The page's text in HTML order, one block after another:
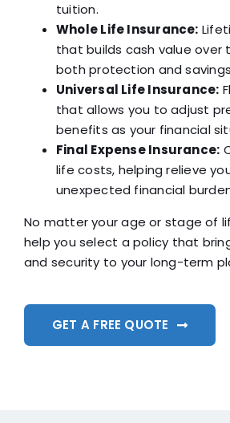
tuition.
Whole Life Insurance:
that builds cash value over
both protection and
Universal Life Insurance:
that allows you to adjust
benefits as your financial
Final Expense Insurance:
life costs, helping relieve
unexpected financial
No matter your age or stage of
help you select a policy that
and security to your long-term
GET A FREE QUOTE